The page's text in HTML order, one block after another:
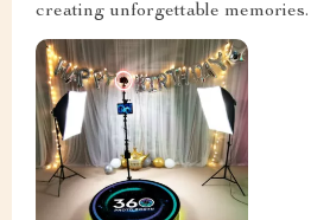
creating unforgettable memories.